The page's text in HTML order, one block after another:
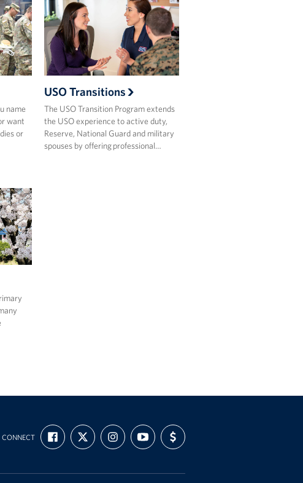
name
want
or
USO Transitions
The USO Transition Program extends
the USO experience to active duty,
Reserve, National Guard and military
spouses by offering professional…
CONNECT
FIND
US
ON
FOLLOW
US
ON
FOLLOW
US
ON
SUBSCRIBE
TO
OUR
YOUTUBE
SUPPORT
US
WITH